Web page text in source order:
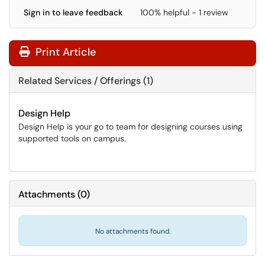
Sign in to leave feedback 100% helpful - 1 review
Print Article
Related Services / Offerings (1)
Design Help
Design Help is your go to team for designing courses using
supported tools on campus.
Attachments(0)
No attachments found.